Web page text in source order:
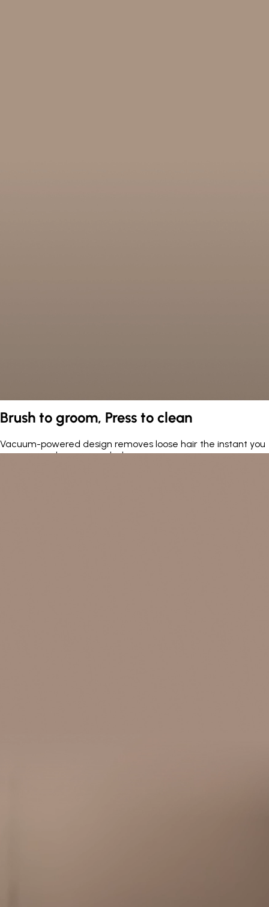
Brush to groom, Press to clean
Vacuum-powered design removes loose hair the instant you
press — no cleanup needed.